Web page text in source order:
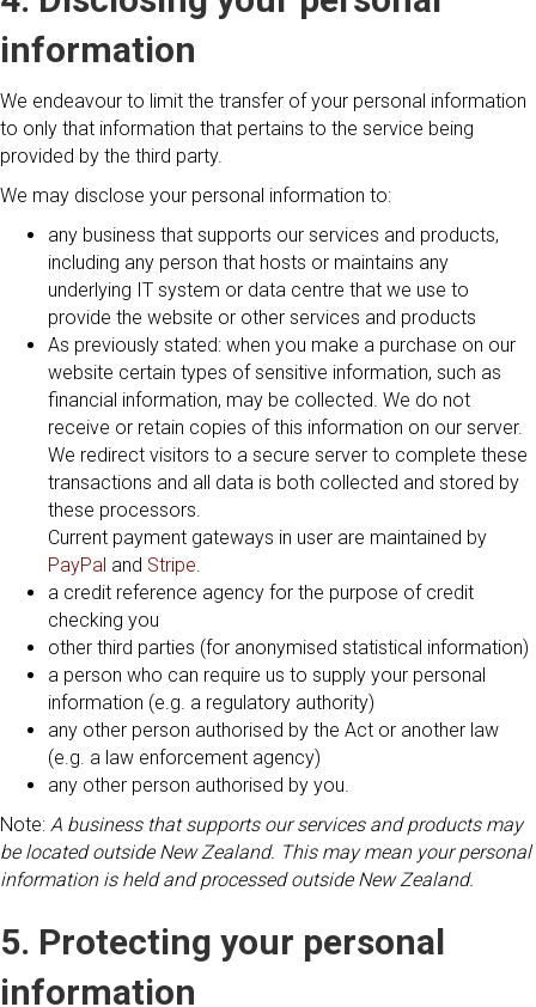
information
We endeavour to limit the transfer of your personal information
to only that information that pertains to the service being
provided by the third party.
We may disclose your personal information to:
any business that supports our services and products,
including any person that hosts or maintains any
underlying IT system or data centre that we use to
provide the website or other services and products
As previously stated: when you make a purchase on our
website certain types of sensitive information, such as
financial information, may be collected. We do not
receive or retain copies of this information on our server.
We redirect visitors to a secure server to complete these
transactions and all data is both collected and stored by
these processors.
Current payment gateways in user are maintained by
PayPal and Stripe.
a credit reference agency for the purpose of credit
checking you
other third parties (for anonymised statistical information)
a person who can require us to supply your personal
information (e.g. a regulatory authority)
any other person authorised by the Act or another law
(e.g. a law enforcement agency)
any other person authorised by you.
Note: A business that supports our services and products may
be located outside New Zealand. This may mean your personal
information is held and processed outside New Zealand.
5. Protecting your personal
information